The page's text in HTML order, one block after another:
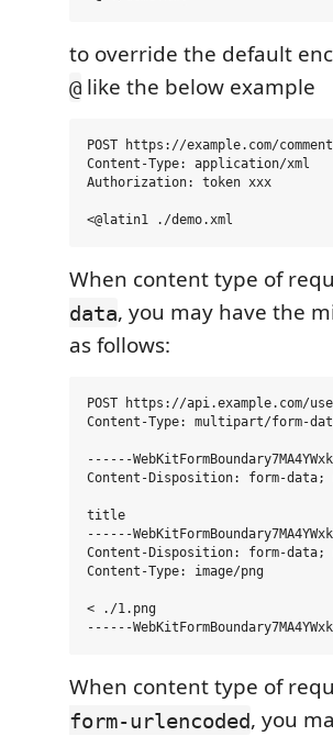
to override the default
@ like the below example
POST https://example.com/
Content-Type: application/xml
Authorization: token xxx
When content type of
data, you may have the
as follows:
POST https://api.example.com/
Content-Type: multipart/form-data;
------
Content-Disposition: form-data;
title
------
Content-Disposition: form-data;
Content-Type: image/png
< ./1.png
When content type of
form-urlencoded, you